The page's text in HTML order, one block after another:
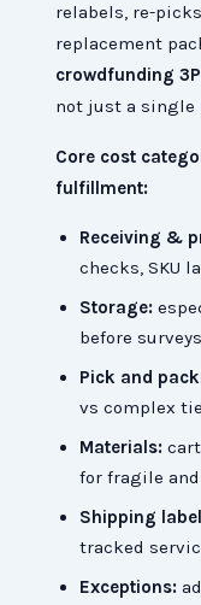
relabels, re-
replacement
crowdfunding
not just a single
Core cost
fulfillment:
Receiving &
checks, SKU
Storage:
before
Pick and
vs complex
Materials:
for fragile
Shipping
tracked
Exceptions: